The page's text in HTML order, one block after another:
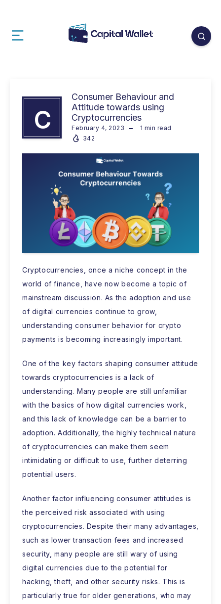
C
Consumer Behaviour and
Attitude towards using
Cryptocurrencies
February 4, 2023 1 min read
342
Cryptocurrencies, once a niche concept in the
world of finance, have now become a topic of
mainstream discussion. As the adoption and use
of digital currencies continue to grow,
understanding consumer behavior for crypto
payments is becoming increasingly important.
One of the key factors shaping consumer attitude
towards cryptocurrencies is a lack of
understanding. Many people are still unfamiliar
with the basics of how digital currencies work,
and this lack of knowledge can be a barrier to
adoption. Additionally, the highly technical nature
of cryptocurrencies can make them seem
intimidating or difficult to use, further deterring
potential users.
Another factor influencing consumer attitudes is
the perceived risk associated with using
cryptocurrencies. Despite their many advantages,
such as lower transaction fees and increased
security, many people are still wary of using
digital currencies due to the potential for
hacking, theft, and other security risks. This is
particularly true for older generations, who may